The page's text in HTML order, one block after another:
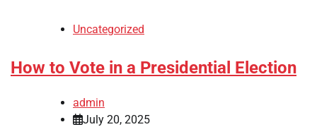
Uncategorized
How to Vote in a Presidential Election
admin
July 20, 2025